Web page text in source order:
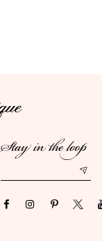
Stay in the loop